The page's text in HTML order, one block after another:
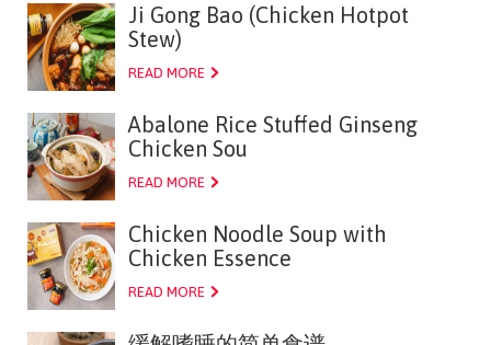
Ji Gong Bao (Chicken Hotpot
Stew)
READ MORE
Abalone Rice Stuffed Ginseng
Chicken Sou
READ MORE
Chicken Noodle Soup with
Chicken Essence
READ MORE